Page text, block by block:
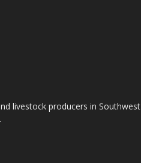
livestock producers in Southwest